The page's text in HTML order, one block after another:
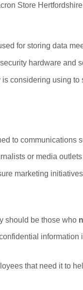
Store
for storing data
hardware and
considering using
to communications
or media
marketing
should be those who
that need it to